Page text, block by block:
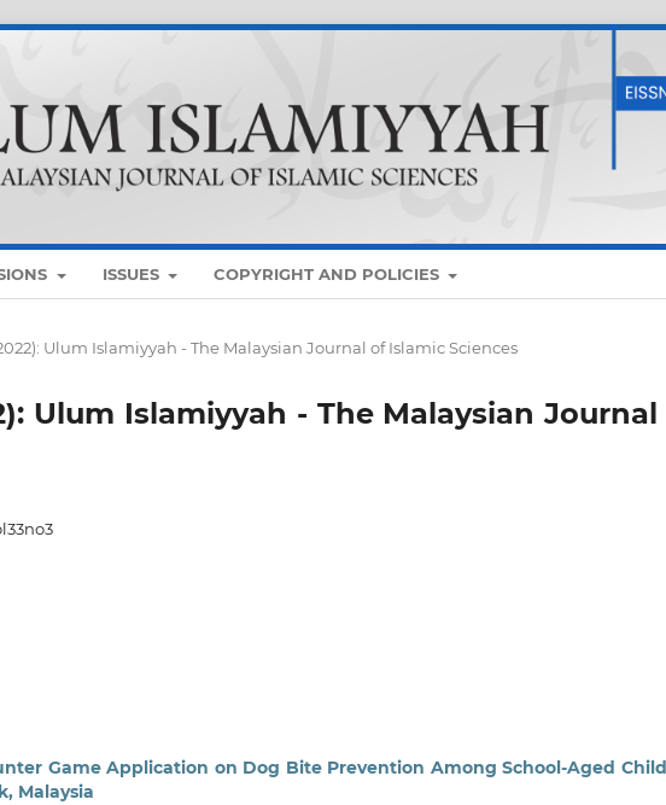
ISSUES COPYRIGHT AND POLICIES
Ulum Islamiyyah - The Malaysian Journal of Islamic Sciences
Ulum Islamiyyah - The Malaysian
Game Application on Dog Bite Prevention Among School-Aged
Malaysia